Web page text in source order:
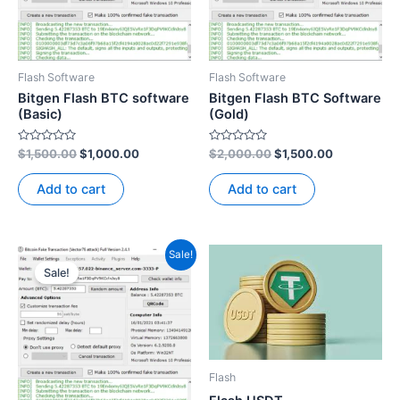
Flash Software
Bitgen Flash BTC software
(Basic)
Rated
0
out
of
5
$1,500.00$1,000.00
Add to cart
Flash Software
Bitgen Flash BTC Software
(Gold)
Rated
0
out
of
5
$2,000.00$1,500.00
Add to cart
Sale!
Sale!
Original
price
was:
$3,500.00.
Current
price
is:
$2,500.00.
Flash